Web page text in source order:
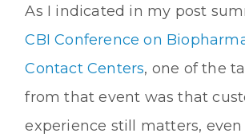
As I indicated in my post
CBI Conference on
Contact Centers, one of the
from that event was that
experience still matters, even